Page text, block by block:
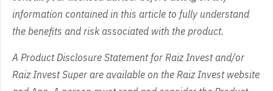
information contained in this article to fully understand
the benefits and risk associated with the product.
A Product Disclosure Statement for Raiz Invest and/or
Raiz Invest Super are available on the Raiz Invest website